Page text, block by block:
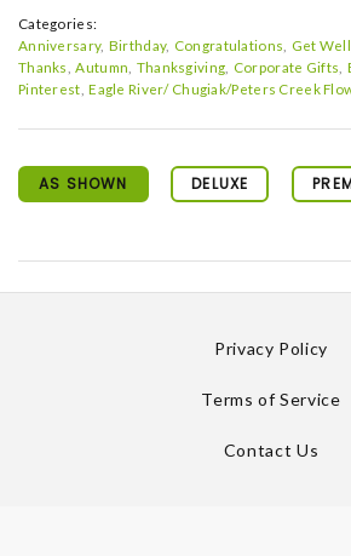
Categories:
Anniversary Birthday Congratulations Get Well
Thanks Autumn Thanksgiving Corporate Gifts
Pinterest Eagle River/ Chugiak/Peters Creek
AS SHOWN DELUXE
Privacy Policy
Terms of Service
Contact Us